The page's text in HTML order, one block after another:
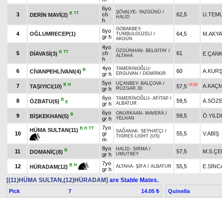
3 DERİN MAVİ(2) B TT
6yo
ch
h
ŞÖVALYE- YAZGÜNÜ /
HALİD
62,5
4 OĞLUMRECEP(1)
6yo
gr h
GOBAKBEY-
TUMBULGÜZELİ /
AKGÜN
64,5
5 DİAVASİ(3) B TT
4yo
ch
h
ÖZGÜNHAN - BELGİTAY /
ALTAHA
61
6 CİVANPEHLİVANI(4) B
4yo
gr h
TAMERİNOĞLU-
ERGUVAN / DEMİRKIR 60
7 TAŞIYICI(10) B H
5yo
gr h
UÇANBEY- BALÇOVA /
RÜZGAR.30
57,5 +0.10
8 ÖZBATU(6) B
E
6yo
gr h
TAMERİNOĞLU- AFİTAP /
ALBATUR
59,5
9 BİŞKEKHAN(5) B
6yo
gr h
ONURKAAN - MAVERA /
YELHAN
59,5
10
HÜMA SULTAN(11) B H TT
7yo
gr
m
SAĞANAK- SEYHATÇI
/
TIGRES LIGHT (US)
55,5 V.ABİŞ
11 DOMANİÇ(8) B
8yo
gr h
HALİD- SIRMA /
UMUTBEY
57,5
12 HÜRADAM(12) B H
7yo
gr h
ALTAHA- ŞİFA / ALBATUR 55,5
[(11)HÜMA SULTAN,(12)HÜRADAM] are Stable Mates.
Pick 7
14.05 ₺
Quinella